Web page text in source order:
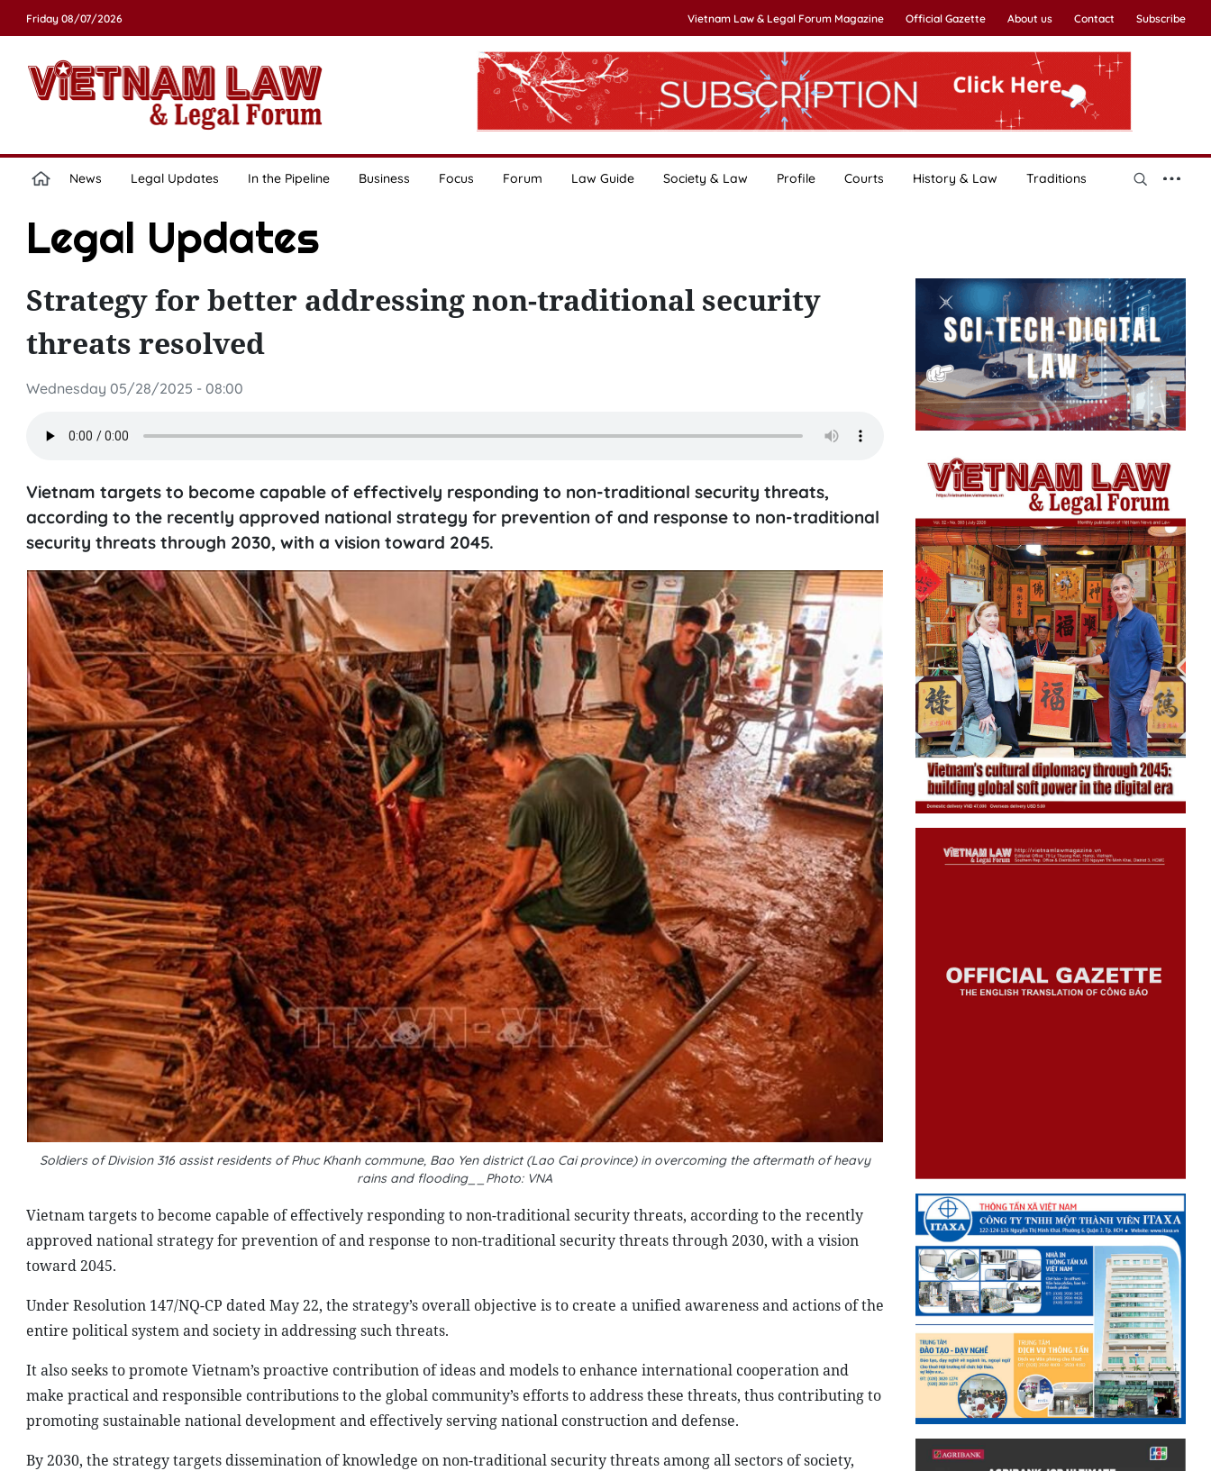
Friday 08/07/2026 Vietnam Law & Legal Forum Magazine Official Gazette About us Contact Subscribe
News Legal Updates In the Pipeline Business Focus Forum Law Guide Society & Law Profile Courts History & Law Traditions
Legal Updates
Strategy for better addressing non-traditional security
threats resolved
Wednesday 05/28/2025 - 08:00
Vietnam targets to become capable of effectively responding to non-traditional security threats,
according to the recently approved national strategy for prevention of and response to non-traditional
security threats through 2030, with a vision toward 2045.
Soldiers of Division 316 assist residents of Phuc Khanh commune, Bao Yen district (Lao Cai province) in overcoming the aftermath of heavy
rains and flooding__Photo: VNA
Vietnam targets to become capable of effectively responding to non-traditional security threats, according to the recently
approved national strategy for prevention of and response to non-traditional security threats through 2030, with a vision
toward 2045.
Under Resolution 147/NQ-CP dated May 22, the strategy’s overall objective is to create a unified awareness and actions of the
entire political system and society in addressing such threats.
It also seeks to promote Vietnam’s proactive contribution of ideas and models to enhance international cooperation and
make practical and responsible contributions to the global community’s efforts to address these threats, thus contributing to
promoting sustainable national development and effectively serving national construction and defense.
By 2030, the strategy targets dissemination of knowledge on non-traditional security threats among all sectors of society,